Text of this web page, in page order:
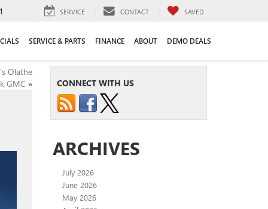
SERVICE CONTACT SAVED
SERVICE & PARTS FINANCE ABOUT DEMO DEALS
Olathe
GMC » CONNECT WITH US
ARCHIVES
July 2026
June 2026
May 2026